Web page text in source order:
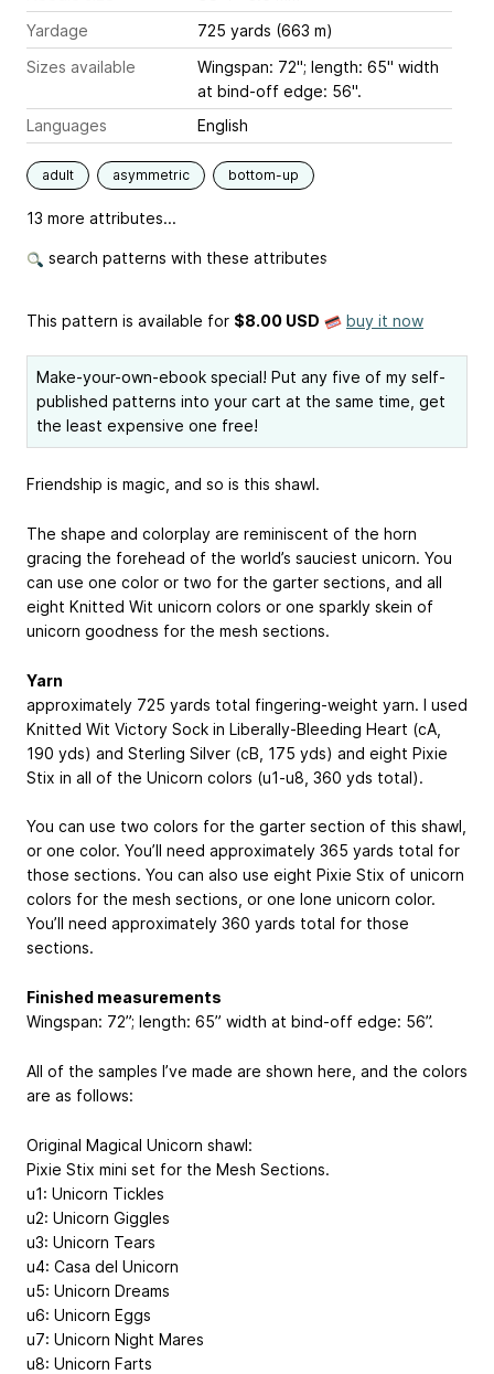
Yardage
725 yards (663 m)
Sizes available
Wingspan: 72"; length: 65" width
at bind-off edge: 56".
Languages
English
adult asymmetric bottom-up
13 more attributes...
search patterns with these attributes
This pattern is available for $8.00 USD buy it now
Make-your-own-ebook special! Put any five of my self-
published patterns into your cart at the same time, get
the least expensive one free!
Friendship is magic, and so is this shawl.
The shape and colorplay are reminiscent of the horn
gracing the forehead of the world’s sauciest unicorn. You
can use one color or two for the garter sections, and all
eight Knitted Wit unicorn colors or one sparkly skein of
unicorn goodness for the mesh sections.
Yarn
approximately 725 yards total fingering-weight yarn. I used
Knitted Wit Victory Sock in Liberally-Bleeding Heart (cA,
190 yds) and Sterling Silver (cB, 175 yds) and eight Pixie
Stix in all of the Unicorn colors (u1-u8, 360 yds total).
You can use two colors for the garter section of this shawl,
or one color. You’ll need approximately 365 yards total for
those sections. You can also use eight Pixie Stix of unicorn
colors for the mesh sections, or one lone unicorn color.
You’ll need approximately 360 yards total for those
sections.
Finished measurements
Wingspan: 72”; length: 65” width at bind-off edge: 56”.
All of the samples I’ve made are shown here, and the colors
are as follows:
Original Magical Unicorn shawl:
Pixie Stix mini set for the Mesh Sections.
u1: Unicorn Tickles
u2: Unicorn Giggles
u3: Unicorn Tears
u4: Casa del Unicorn
u5: Unicorn Dreams
u6: Unicorn Eggs
u7: Unicorn Night Mares
u8: Unicorn Farts